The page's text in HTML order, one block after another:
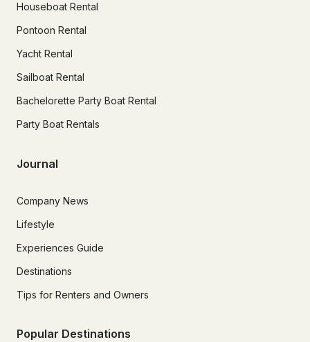
Houseboat Rental
Pontoon Rental
Yacht Rental
Sailboat Rental
Bachelorette Party Boat Rental
Party Boat Rentals
Journal
Company News
Lifestyle
Experiences Guide
Destinations
Tips for Renters and Owners
Popular Destinations